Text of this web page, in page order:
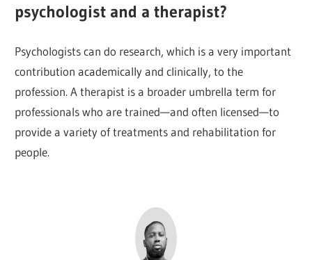
psychologist and a therapist?
Psychologists can do research, which is a very important
contribution academically and clinically, to the
profession. A therapist is a broader umbrella term for
professionals who are trained—and often licensed—to
provide a variety of treatments and rehabilitation for
people.